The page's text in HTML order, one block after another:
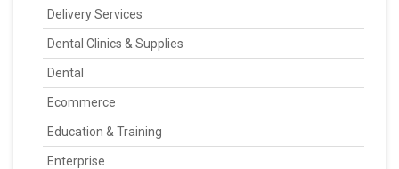
Delivery Services
Dental Clinics & Supplies
Dental
Ecommerce
Education & Training
Enterprise